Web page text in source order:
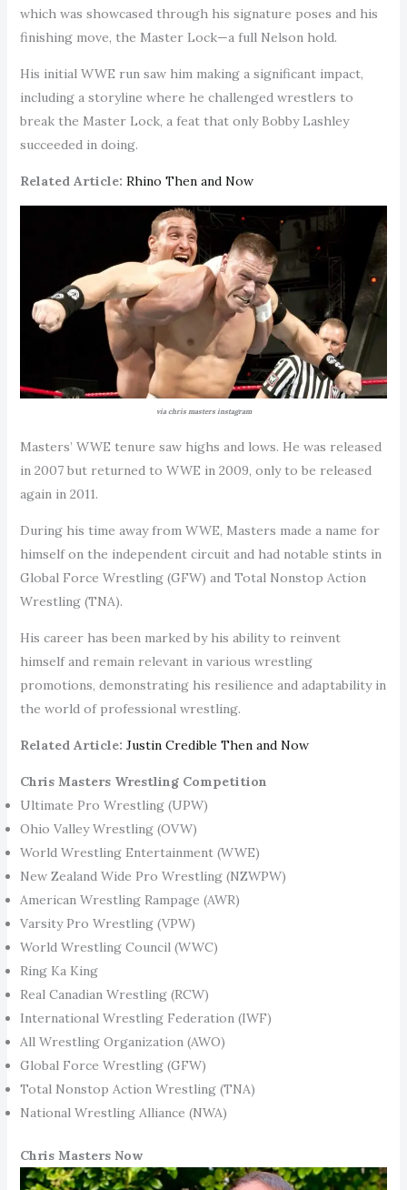
which was showcased through his signature poses and his
finishing move, the Master Lock—a full Nelson hold.
His initial WWE run saw him making a significant impact,
including a storyline where he challenged wrestlers to
break the Master Lock, a feat that only Bobby Lashley
succeeded in doing.
Related Article: Rhino Then and Now
via chris masters instagram
Masters’ WWE tenure saw highs and lows. He was released
in 2007 but returned to WWE in 2009, only to be released
again in 2011.
During his time away from WWE, Masters made a name for
himself on the independent circuit and had notable stints in
Global Force Wrestling (GFW) and Total Nonstop Action
Wrestling (TNA).
His career has been marked by his ability to reinvent
himself and remain relevant in various wrestling
promotions, demonstrating his resilience and adaptability in
the world of professional wrestling.
Related Article: Justin Credible Then and Now
Chris Masters Wrestling Competition
Ultimate Pro Wrestling (UPW)
Ohio Valley Wrestling (OVW)
World Wrestling Entertainment (WWE)
New Zealand Wide Pro Wrestling (NZWPW)
American Wrestling Rampage (AWR)
Varsity Pro Wrestling (VPW)
World Wrestling Council (WWC)
Ring Ka King
Real Canadian Wrestling (RCW)
International Wrestling Federation (IWF)
All Wrestling Organization (AWO)
Global Force Wrestling (GFW)
Total Nonstop Action Wrestling (TNA)
National Wrestling Alliance (NWA)
Chris Masters Now